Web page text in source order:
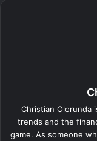
Christian Olorunda
trends and the
game. As someone